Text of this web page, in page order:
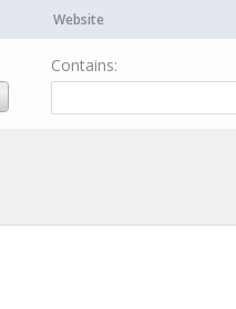
Website
Contains: